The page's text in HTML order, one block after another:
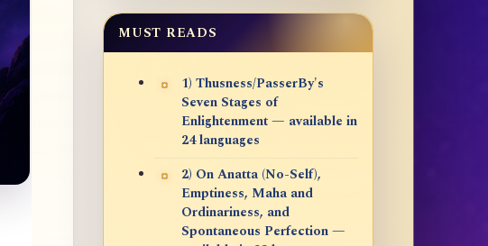
MUST READS
1) Thusness/PasserBy's
Seven Stages of
Enlightenment — available in
24 languages
2) On Anatta (No-Self),
Emptiness, Maha and
Ordinariness, and
Spontaneous Perfection —